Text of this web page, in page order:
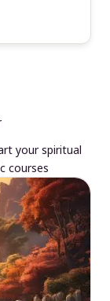
your spiritual
courses